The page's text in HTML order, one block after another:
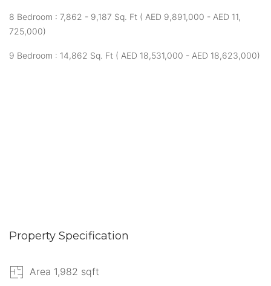
8 Bedroom : 7,862 - 9,187 Sq. Ft ( AED 9,891,000 - AED 11,
725,000)
9 Bedroom : 14,862 Sq. Ft ( AED 18,531,000 - AED 18,623,000)
Property Specification
Area 1,982 sqft